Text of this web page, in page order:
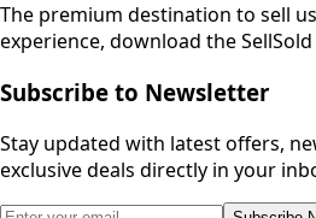
The premium destination to sell
experience, download the
Subscribe to Newsletter
Stay updated with latest offers,
exclusive deals directly in your